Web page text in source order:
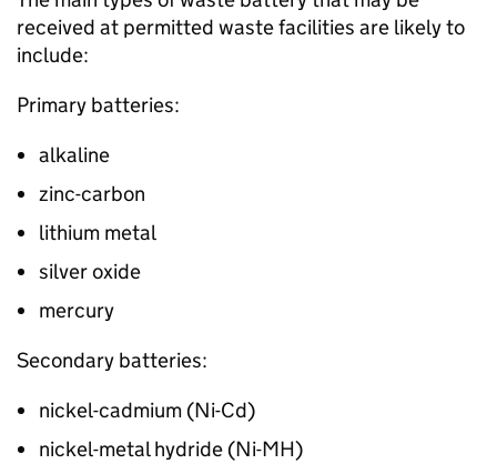
received at permitted waste facilities are likely to
include:
Primary batteries:
alkaline
zinc-carbon
lithium metal
silver oxide
mercury
Secondary batteries:
nickel-cadmium (Ni-Cd)
nickel-metal hydride (Ni-MH)